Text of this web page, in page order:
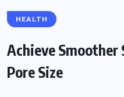
HEALTH
Achieve Smoother
Pore Size